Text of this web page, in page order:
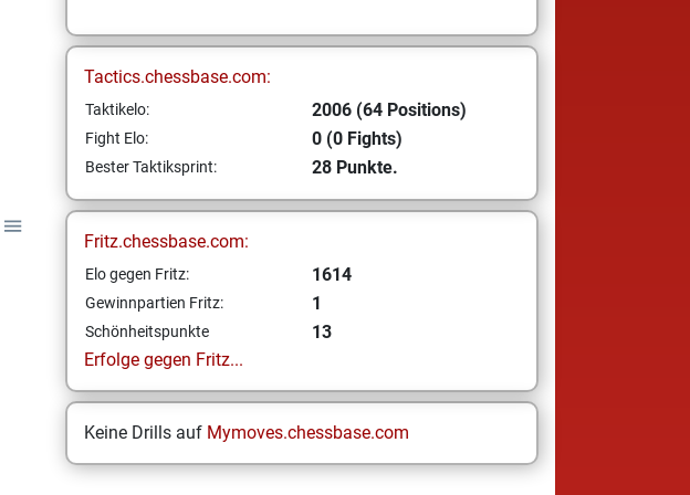
Tactics.chessbase.com:
Taktikelo: 2006 (64 Positions)
Fight Elo: 0 (0 Fights)
Bester Taktiksprint: 28 Punkte.
Fritz.chessbase.com:
Elo gegen Fritz: 1614
Gewinnpartien Fritz: 1
Schönheitspunkte
13
Erfolge gegen Fritz...
Keine Drills auf Mymoves.chessbase.com